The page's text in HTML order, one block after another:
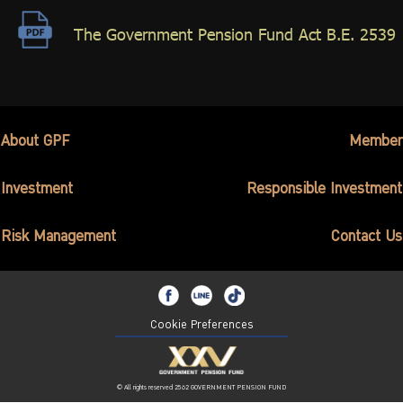
The Government Pension Fund Act B.E. 2539
About GPF Member
Investment Responsible Investment
Risk Management Contact Us
Cookie Preferences
© All rights reserved 2562 GOVERNMENT PENSION FUND